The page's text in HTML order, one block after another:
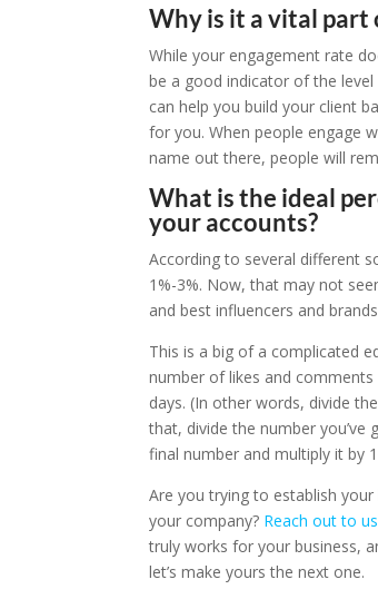
Why is it a vital part
While your engagement rate
be a good indicator of the
can help you build your client
for you. When people engage
name out there, people will
What is the ideal
your accounts?
According to several different
1%-3%. Now, that may not
and best influencers and
This is a big of a complicated
number of likes and
days. (In other words, divide
that, divide the number
final number and multiply it by
Are you trying to establish
your company? Reach out to
truly works for your business,
let’s make yours the next one.